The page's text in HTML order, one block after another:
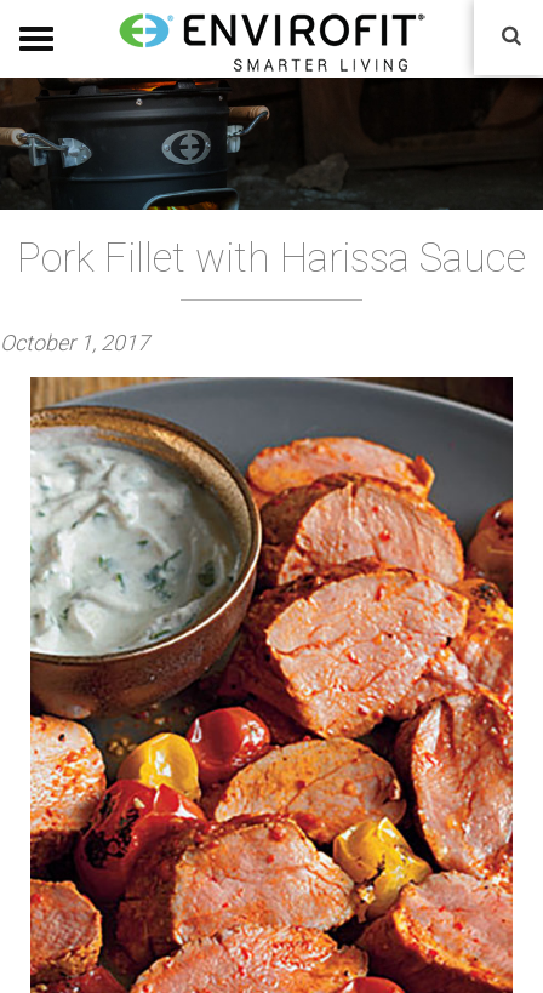
Pork Fillet with Harissa Sauce
P
October 1, 2017